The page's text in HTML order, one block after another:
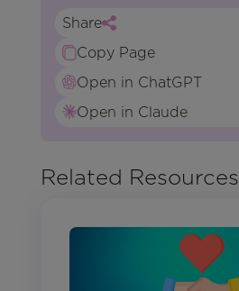
Share
Copy Page
Open in ChatGPT
Open in Claude
Related Resources